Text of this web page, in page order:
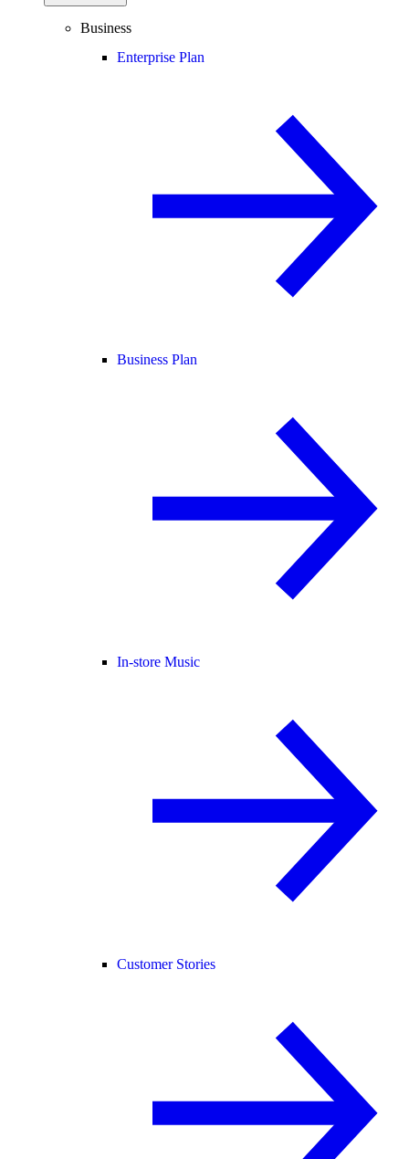
Business
Enterprise Plan
Business Plan
In-store Music
Customer Stories